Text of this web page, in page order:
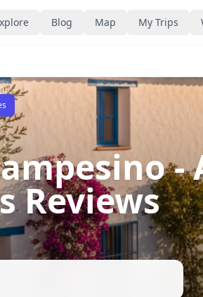
Blog Map My Trips
Reviews